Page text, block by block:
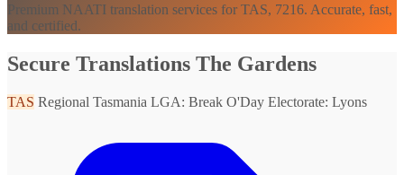
Premium NAATI translation services for TAS, 7216. Accurate, fast,
and certified.
Secure Translations The Gardens
TAS Regional Tasmania LGA: Break O'Day Electorate: Lyons